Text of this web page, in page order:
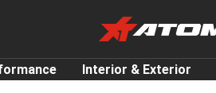
ATOMIC-
SHOP
Performance
Parts
Interior & Exterior